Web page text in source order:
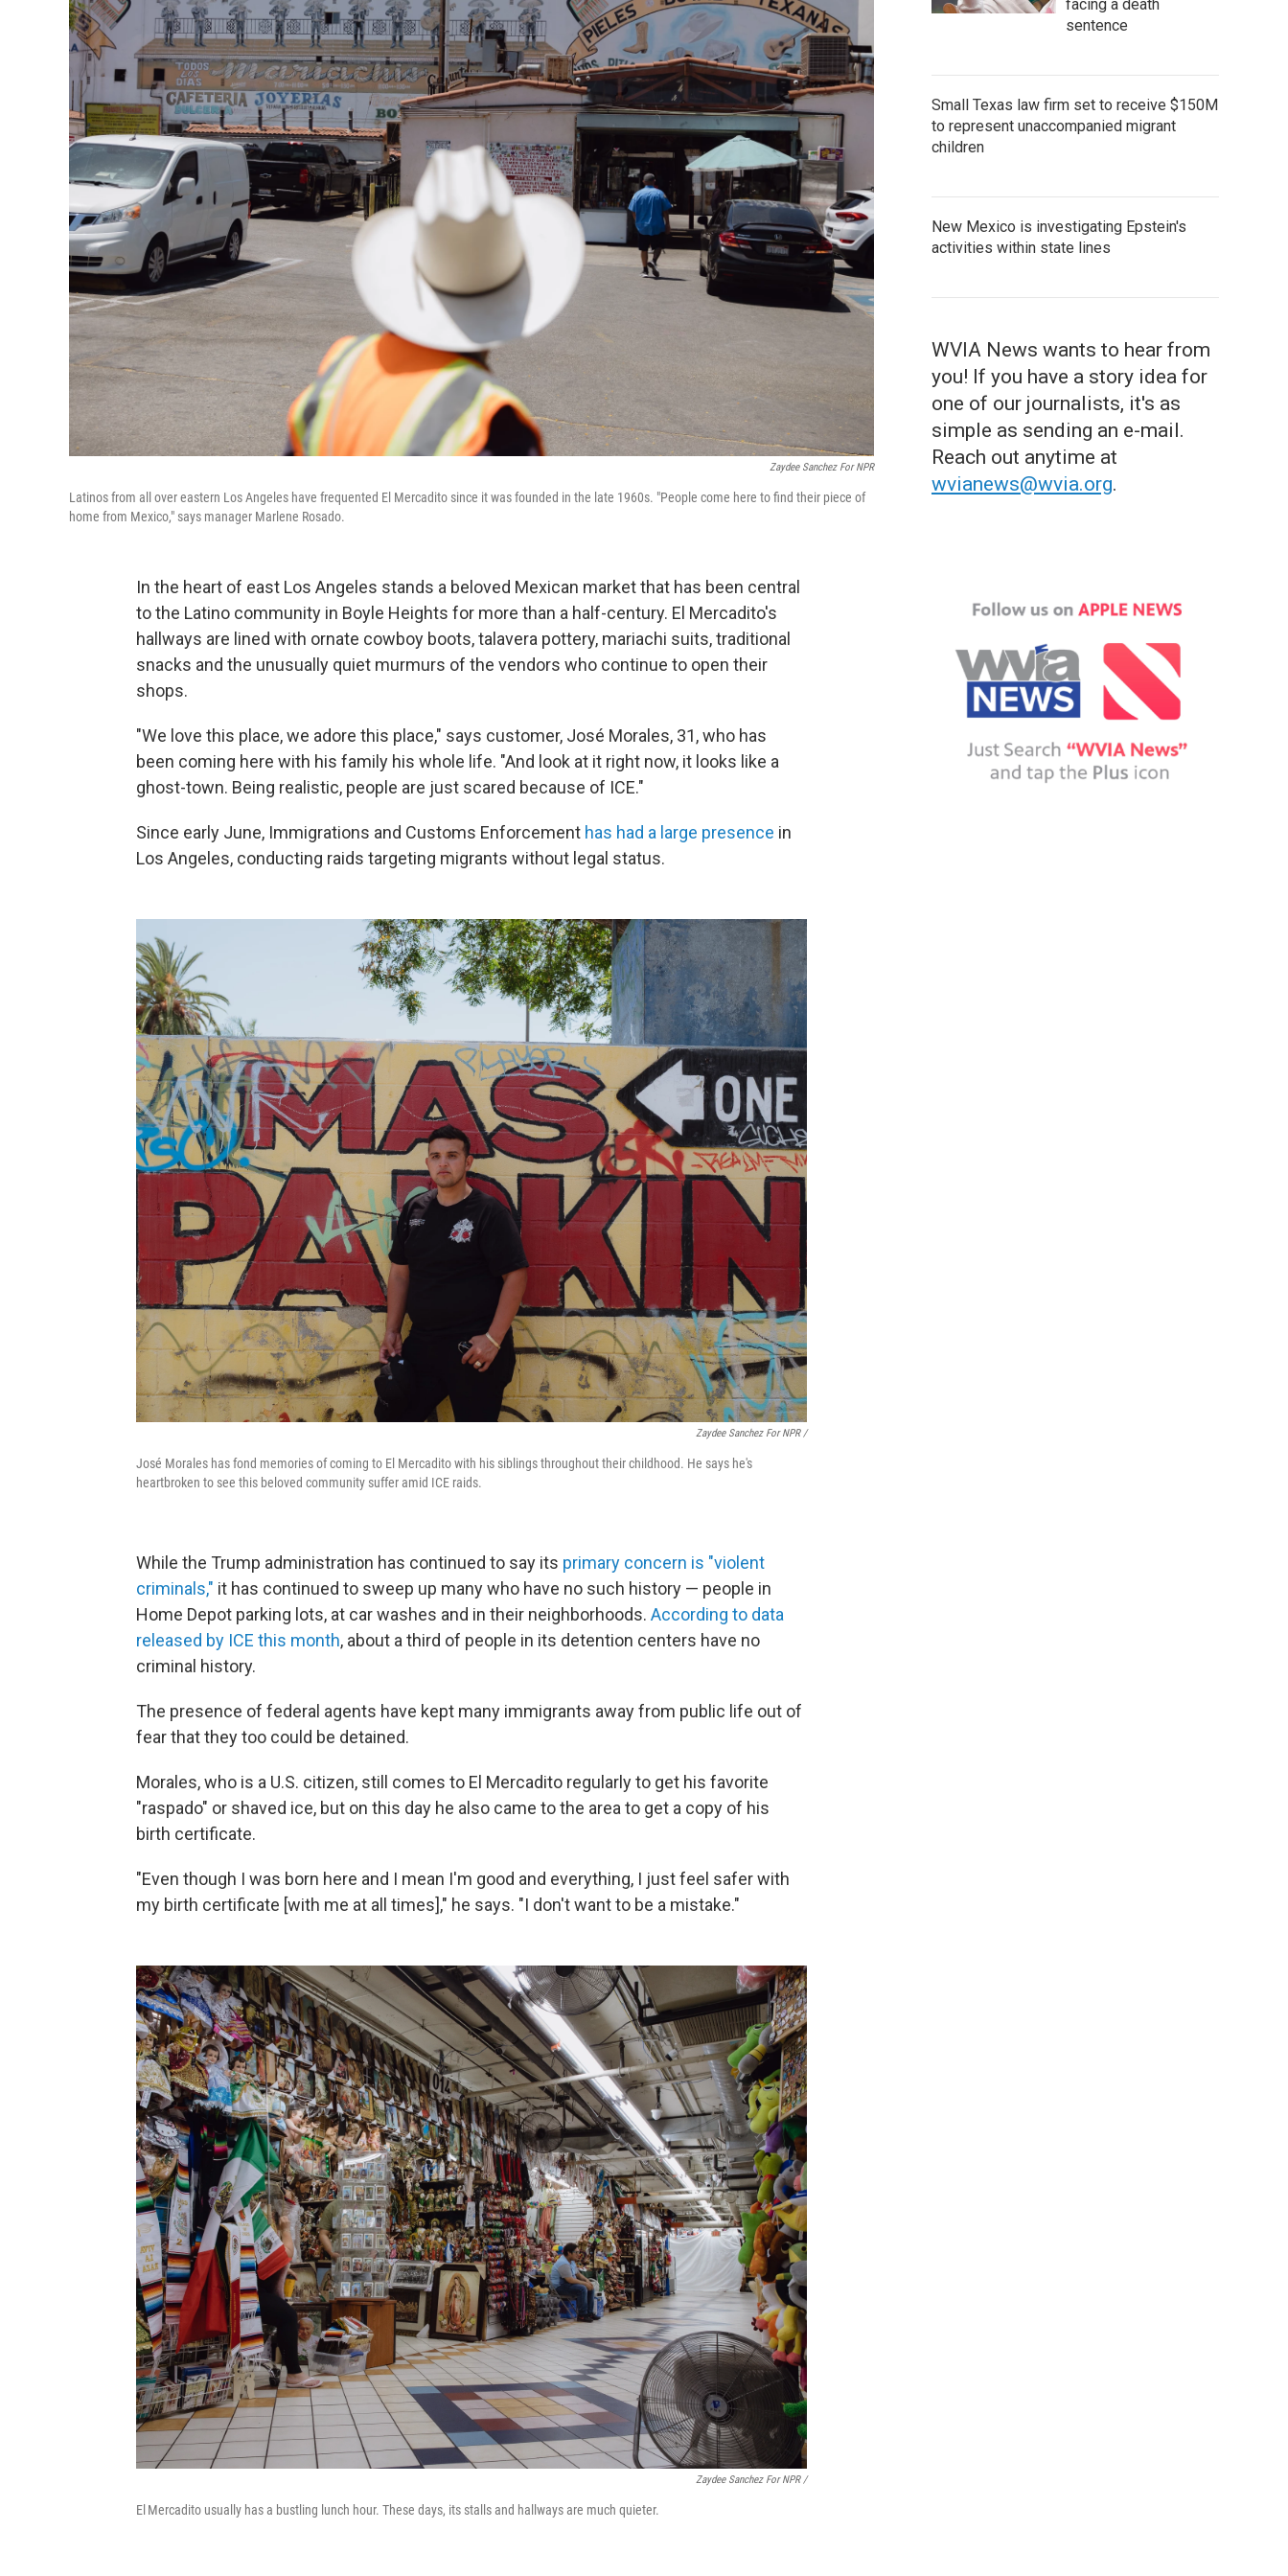
Zaydee Sanchez For NPR
Latinos from all over eastern Los Angeles have frequented El Mercadito since it was founded in the late 1960s. "People come here to find their piece of
home from Mexico," says manager Marlene Rosado.
In the heart of east Los Angeles stands a beloved Mexican market that has been central
to the Latino community in Boyle Heights for more than a half-century. El Mercadito's
hallways are lined with ornate cowboy boots, talavera pottery, mariachi suits, traditional
snacks and the unusually quiet murmurs of the vendors who continue to open their
shops.
"We love this place, we adore this place," says customer, José Morales, 31, who has
been coming here with his family his whole life. "And look at it right now, it looks like a
ghost-town. Being realistic, people are just scared because of ICE."
Since early June, Immigrations and Customs Enforcement has had a large presence in
Los Angeles, conducting raids targeting migrants without legal status.
Zaydee Sanchez For NPR /
José Morales has fond memories of coming to El Mercadito with his siblings throughout their childhood. He says he's
heartbroken to see this beloved community suffer amid ICE raids.
While the Trump administration has continued to say its primary concern is "violent
criminals," it has continued to sweep up many who have no such history — people in
Home Depot parking lots, at car washes and in their neighborhoods. According to data
released by ICE this month, about a third of people in its detention centers have no
criminal history.
The presence of federal agents have kept many immigrants away from public life out of
fear that they too could be detained.
Morales, who is a U.S. citizen, still comes to El Mercadito regularly to get his favorite
"raspado" or shaved ice, but on this day he also came to the area to get a copy of his
birth certificate.
"Even though I was born here and I mean I'm good and everything, I just feel safer with
my birth certificate [with me at all times]," he says. "I don't want to be a mistake."
Zaydee Sanchez For NPR /
El Mercadito usually has a bustling lunch hour. These days, its stalls and hallways are much quieter.
facing a death
sentence
Small Texas law firm set to receive $150M
to represent unaccompanied migrant
children
New Mexico is investigating Epstein's
activities within state lines
WVIA News wants to hear from
you! If you have a story idea for
one of our journalists, it's as
simple as sending an e-mail.
Reach out anytime at
wvianews@wvia.org.